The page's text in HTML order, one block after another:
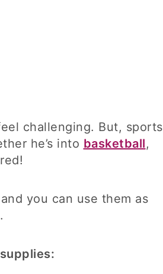
challenging. But, sports
he’s into basketball,
you can use them as